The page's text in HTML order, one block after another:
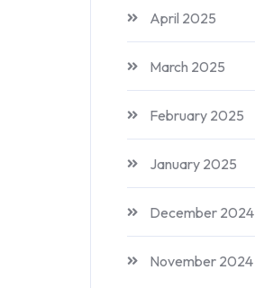
April 2025
March 2025
February 2025
January 2025
December 2024
November 2024